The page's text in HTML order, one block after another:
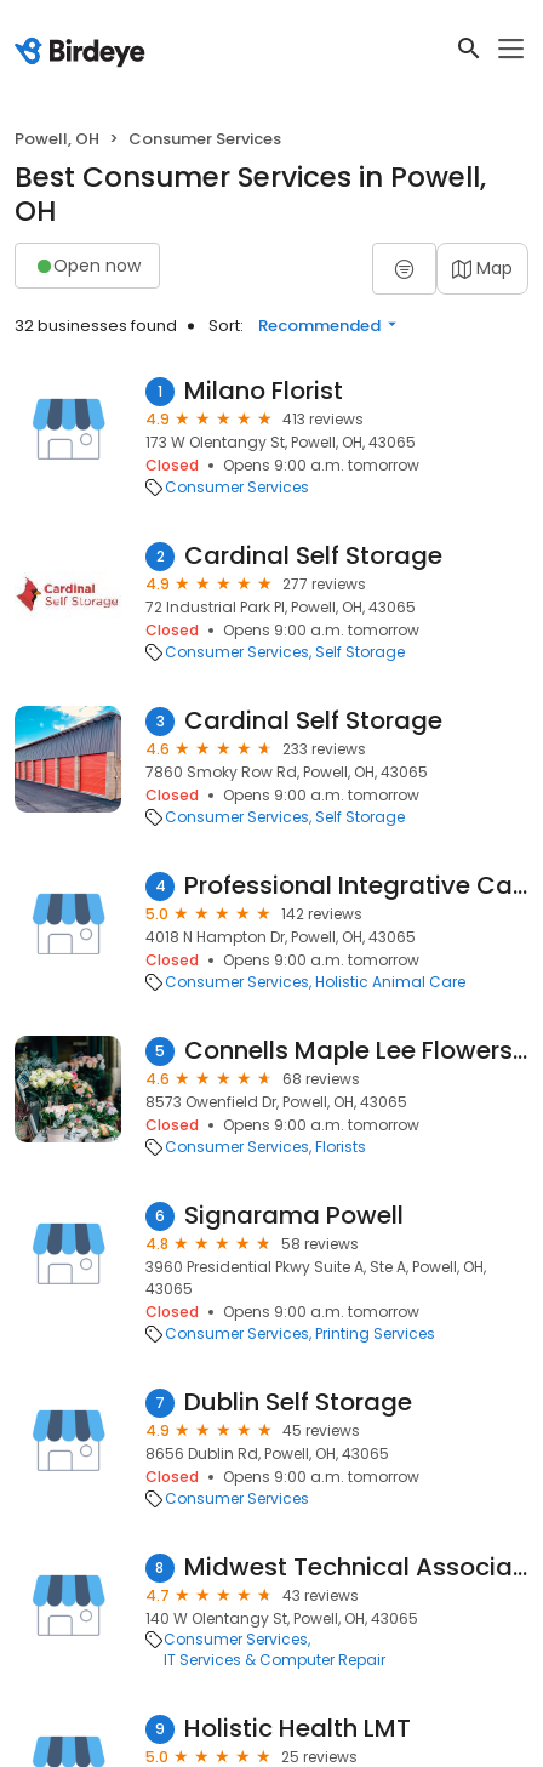
Powell, OH Consumer Services
Best Consumer Services in Powell,
OH
Open now Map
32 businesses found Sort: Recommended
1 Milano Florist
4.9
413 reviews
173 W Olentangy St, Powell, OH, 43065
Closed
Opens 9:00 a.m. tomorrow
Consumer Services
2 Cardinal Self Storage
4.9
277 reviews
72 Industrial Park Pl, Powell, OH, 43065
Closed
Opens 9:00 a.m. tomorrow
Consumer Services Self Storage
3 Cardinal Self Storage
4.6
233 reviews
7860 Smoky Row Rd, Powell, OH, 43065
Closed
Opens 9:00 a.m. tomorrow
Consumer Services Self Storage
4 Professional Integrative Care
5.0
142 reviews
4018 N Hampton Dr, Powell, OH, 43065
Closed
Opens 9:00 a.m. tomorrow
Consumer Services Holistic Animal Care
5 Connells Maple Lee Flowers & Gifts
4.6
68 reviews
8573 Owenfield Dr, Powell, OH, 43065
Closed
Opens 9:00 a.m. tomorrow
Consumer Services Florists
6 Signarama Powell
4.8
58 reviews
3960 Presidential Pkwy Suite A, Ste A, Powell, OH,
43065
Closed
Opens 9:00 a.m. tomorrow
Consumer Services Printing Services
7 Dublin Self Storage
4.9
45 reviews
8656 Dublin Rd, Powell, OH, 43065
Closed
Opens 9:00 a.m. tomorrow
Consumer Services
8 Midwest Technical Associates
4.7
43 reviews
140 W Olentangy St, Powell, OH, 43065
Consumer Services
IT Services & Computer Repair
9 Holistic Health LMT
5.0
25 reviews